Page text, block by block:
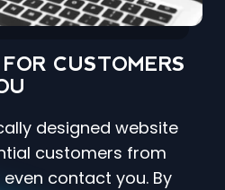
CUSTOMERS
designed website
customers from
contact you. By